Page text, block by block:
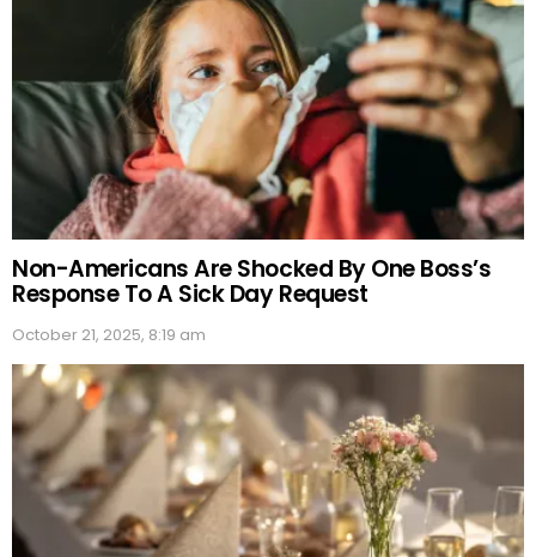
Non-Americans Are Shocked By One Boss’s
Response To A Sick Day Request
October 21, 2025, 8:19 am